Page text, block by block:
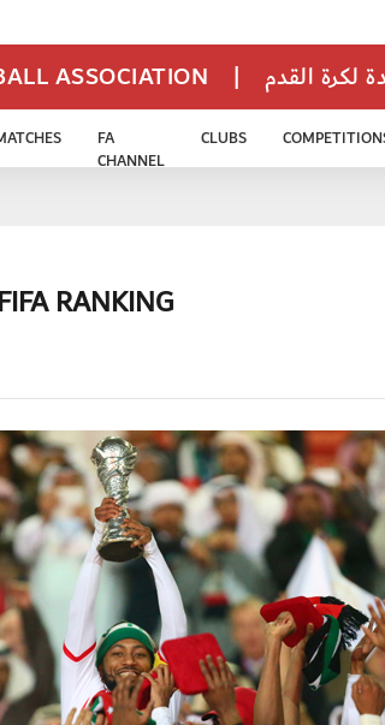
ASSOCIATION | لكرة القدم
FA
CHANNEL
CLUBS
RANKING